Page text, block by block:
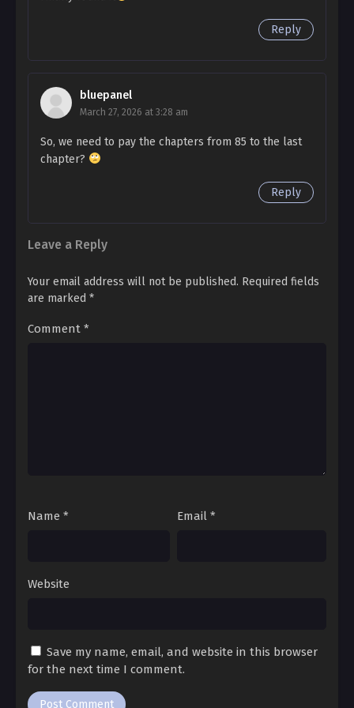
A sneer escaped through the teeth of the man who
"You can't break up with me. Please come to your
senses."
Ch. 99
My Wonderland 99
Ch. 98
My Wonderland 98
My Wonderland 97
My Wonderland 96
My Wonderland 95
Ch. 89
My Wonderland 89
Reply
bluepanel
March 27, 2026 at 3:28 am
So, we need to pay the chapters from 85 to the last
chapter?
Reply
Leave a Reply
Your email address will not be published. Required fields
are marked *
Comment *
Name * Email *
Website
Save my name, email, and website in this browser
for the next time I comment.